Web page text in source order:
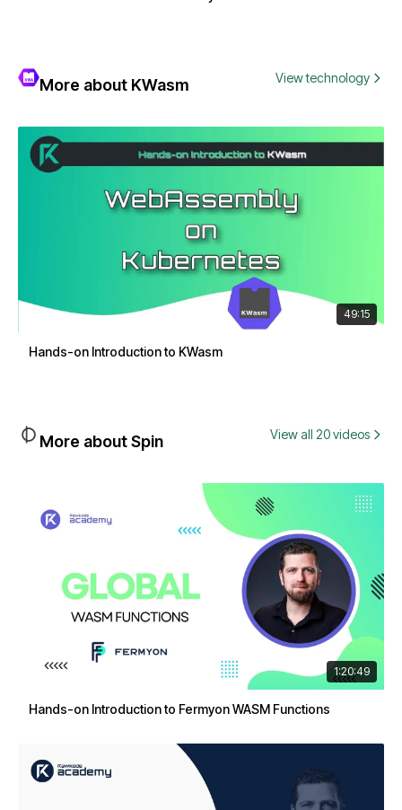
More about KWasm View technology
49:15
Hands-on Introduction to KWasm
More about Spin View all 20 videos
1:20:49
Hands-on Introduction to Fermyon WASM Functions